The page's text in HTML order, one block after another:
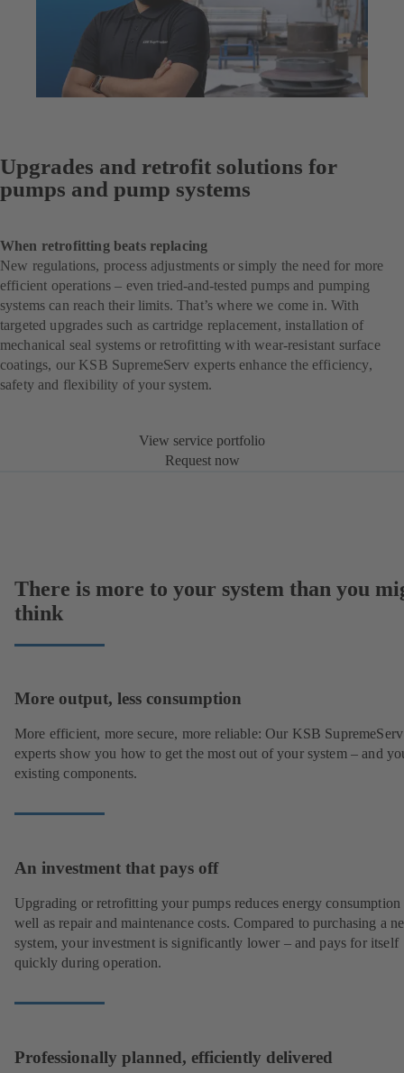
Upgrades and retrofit solutions for
pumps and pump systems
When retrofitting beats replacing
New regulations, process adjustments or simply the need for more
efficient operations – even tried-and-tested pumps and pumping
systems can reach their limits. That’s where we come in. With
targeted upgrades such as cartridge replacement, installation of
mechanical seal systems or retrofitting with wear-resistant surface
coatings, our KSB SupremeServ experts enhance the efficiency,
safety and flexibility of your system.
View service portfolio
Request now
There is more to your system than you
think
More output, less consumption
More efficient, more secure, more reliable: Our KSB SupremeServ
experts show you how to get the most out of your system – and
existing components.
An investment that pays off
Upgrading or retrofitting your pumps reduces energy consumption
well as repair and maintenance costs. Compared to purchasing a
system, your investment is significantly lower – and pays for itself
quickly during operation.
Professionally planned, efficiently delivered